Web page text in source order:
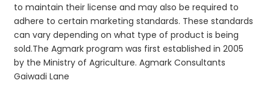
to maintain their license and may also be required to
adhere to certain marketing standards. These standards
can vary depending on what type of product is being
sold.The Agmark program was first established in 2005
by the Ministry of Agriculture. Agmark Consultants
Gaiwadi Lane